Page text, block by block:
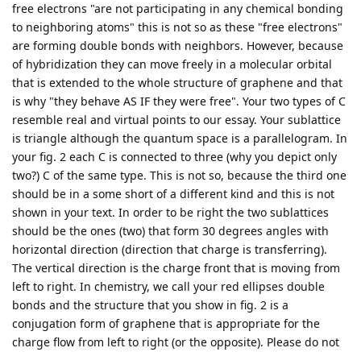
free electrons "are not participating in any chemical bonding
to neighboring atoms" this is not so as these "free electrons"
are forming double bonds with neighbors. However, because
of hybridization they can move freely in a molecular orbital
that is extended to the whole structure of graphene and that
is why "they behave AS IF they were free". Your two types of C
resemble real and virtual points to our essay. Your sublattice
is triangle although the quantum space is a parallelogram. In
your fig. 2 each C is connected to three (why you depict only
two?) C of the same type. This is not so, because the third one
should be in a some short of a different kind and this is not
shown in your text. In order to be right the two sublattices
should be the ones (two) that form 30 degrees angles with
horizontal direction (direction that charge is transferring).
The vertical direction is the charge front that is moving from
left to right. In chemistry, we call your red ellipses double
bonds and the structure that you show in fig. 2 is a
conjugation form of graphene that is appropriate for the
charge flow from left to right (or the opposite). Please do not